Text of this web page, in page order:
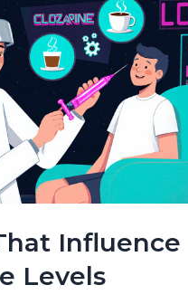
Influence
Levels